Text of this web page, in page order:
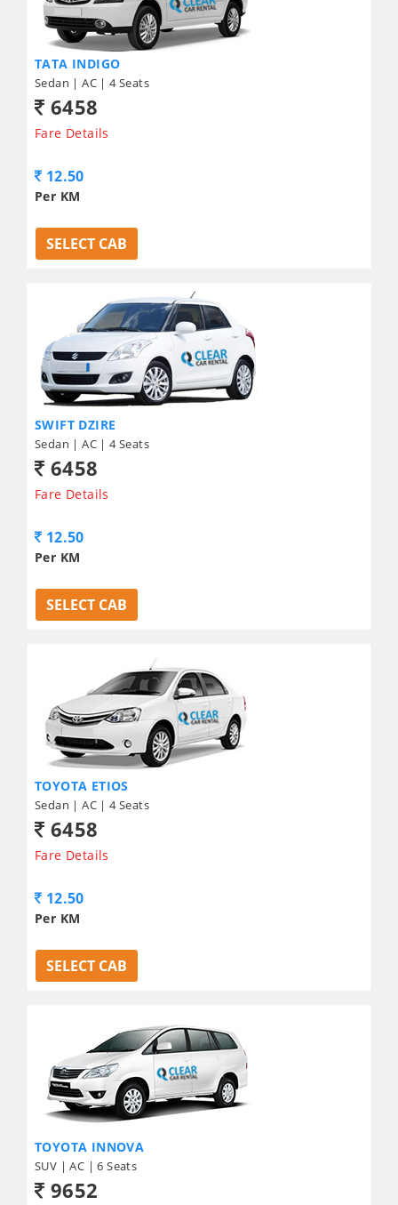
TATA INDIGO
Sedan | AC | 4 Seats
6458
Fare Details
12.50
Per KM
SELECT CAB
SWIFT DZIRE
Sedan | AC | 4 Seats
6458
Fare Details
12.50
Per KM
SELECT CAB
TOYOTA ETIOS
Sedan | AC | 4 Seats
6458
Fare Details
12.50
Per KM
SELECT CAB
TOYOTA INNOVA
SUV | AC | 6 Seats
9652